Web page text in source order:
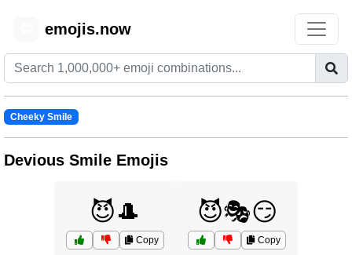
emojis.now
Cheeky Smile
Devious Smile Emojis
😈🎩
Copy
😈🎭😏
Copy